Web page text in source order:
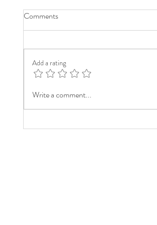
Comments
Add a rating
Write a comment...